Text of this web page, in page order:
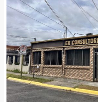
Previous